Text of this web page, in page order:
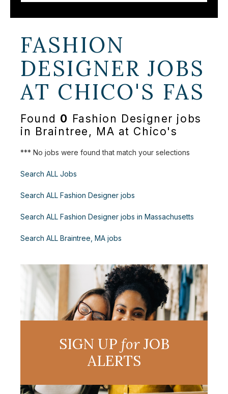
FASHION
DESIGNER JOBS
AT CHICO'S FAS
Found 0 Fashion Designer jobs
in Braintree, MA at Chico's
*** No jobs were found that match your selections
Search ALL Jobs
Search ALL Fashion Designer jobs
Search ALL Fashion Designer jobs in Massachusetts
Search ALL Braintree, MA jobs
SIGN UP forJOB
ALERTS